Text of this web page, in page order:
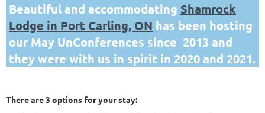
Beautiful and accommodating Shamrock
Lodge in Port Carling, ON has been hosting
our May UnConferences since 2013 and
they were with us in spirit in 2020 and 2021.
There are 3 options for your stay: